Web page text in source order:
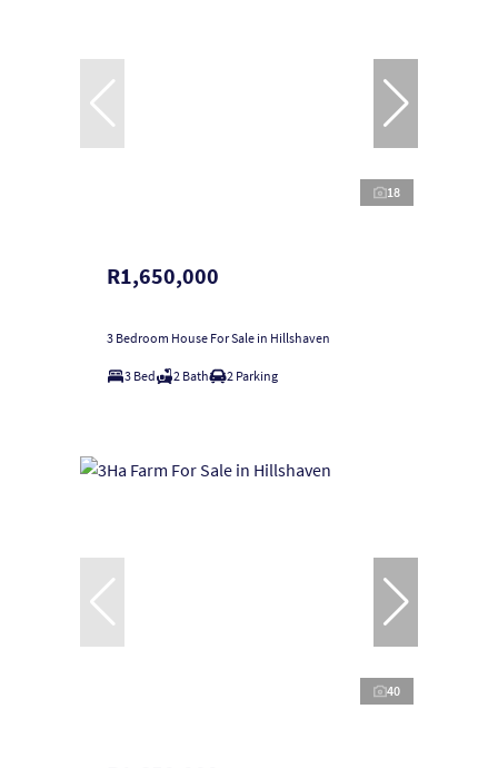
18
R1,650,000
3 Bedroom House For Sale in Hillshaven
3 Bed 2 Bath 2 Parking
40